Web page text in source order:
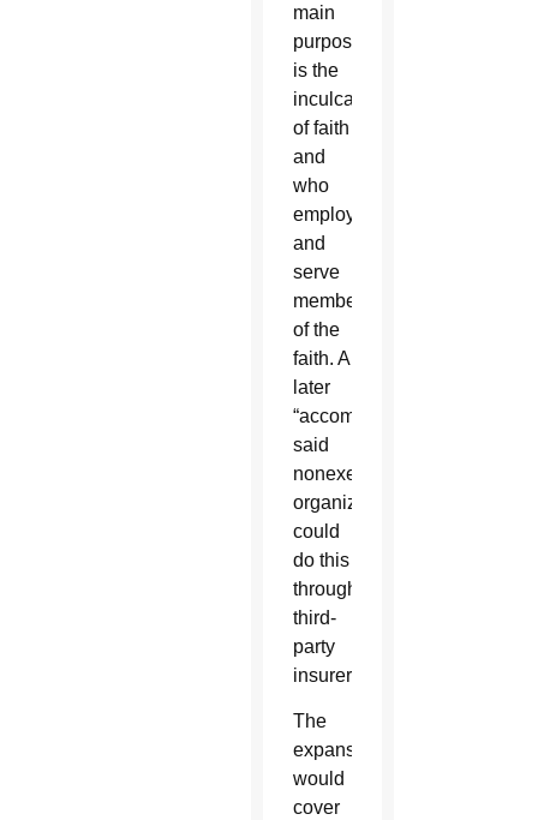
main
purpose
is the
inculcation
of faith
and
who
employ
and
serve
members
of the
faith. A
later
“accommodation”
said
nonexempt
organizations
could
do this
through
third-
party
insurers.
The
expansion
would
cover